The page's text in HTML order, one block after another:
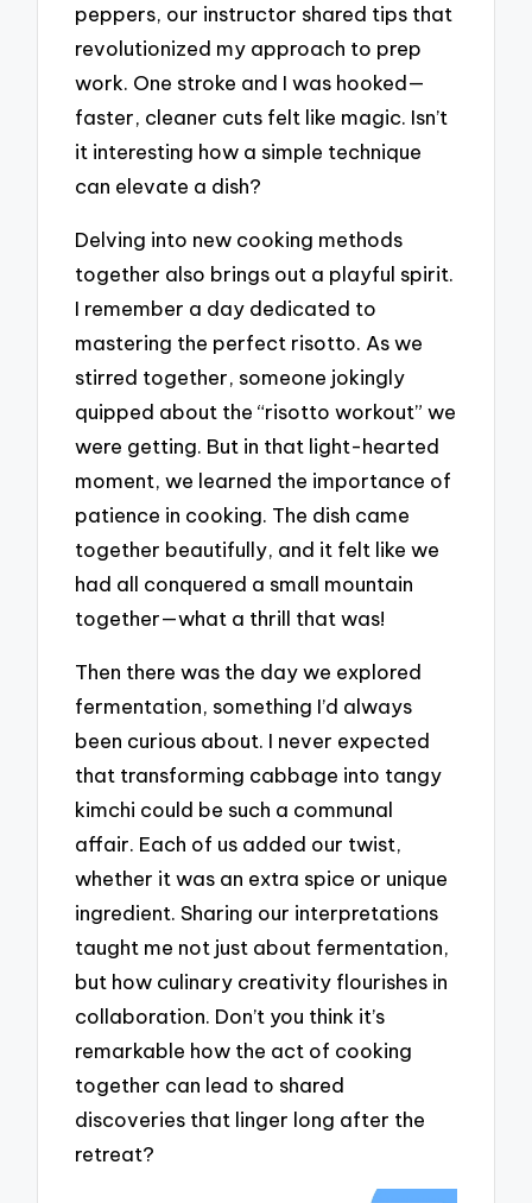
peppers, our instructor shared tips that
revolutionized my approach to prep
work. One stroke and I was hooked—
faster, cleaner cuts felt like magic. Isn’t
it interesting how a simple technique
can elevate a dish?
Delving into new cooking methods
together also brings out a playful spirit.
I remember a day dedicated to
mastering the perfect risotto. As we
stirred together, someone jokingly
quipped about the “risotto workout” we
were getting. But in that light-hearted
moment, we learned the importance of
patience in cooking. The dish came
together beautifully, and it felt like we
had all conquered a small mountain
together—what a thrill that was!
Then there was the day we explored
fermentation, something I’d always
been curious about. I never expected
that transforming cabbage into tangy
kimchi could be such a communal
affair. Each of us added our twist,
whether it was an extra spice or unique
ingredient. Sharing our interpretations
taught me not just about fermentation,
but how culinary creativity flourishes in
collaboration. Don’t you think it’s
remarkable how the act of cooking
together can lead to shared
discoveries that linger long after the
retreat?